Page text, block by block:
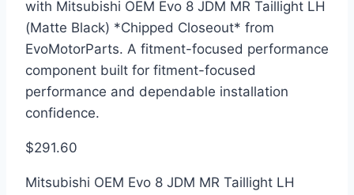
with Mitsubishi OEM Evo 8 JDM MR Taillight LH
(Matte Black) *Chipped Closeout* from
EvoMotorParts. A fitment-focused performance
component built for fitment-focused
performance and dependable installation
confidence.
$291.60
Mitsubishi OEM Evo 8 JDM MR Taillight LH